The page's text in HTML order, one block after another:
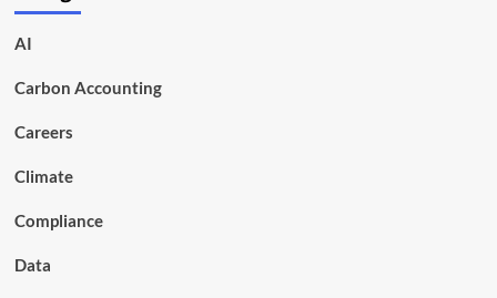
AI
Carbon Accounting
Careers
Climate
Compliance
Data